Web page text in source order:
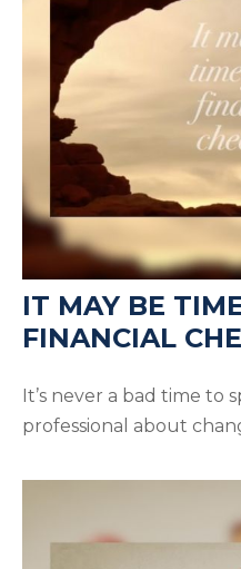
IT MAY BE
FINANCIAL
It’s never a bad time to
professional about